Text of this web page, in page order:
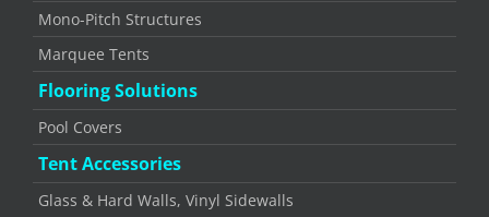
Mono-Pitch Structures
Marquee Tents
Flooring Solutions
Pool Covers
Tent Accessories
Glass & Hard Walls, Vinyl Sidewalls